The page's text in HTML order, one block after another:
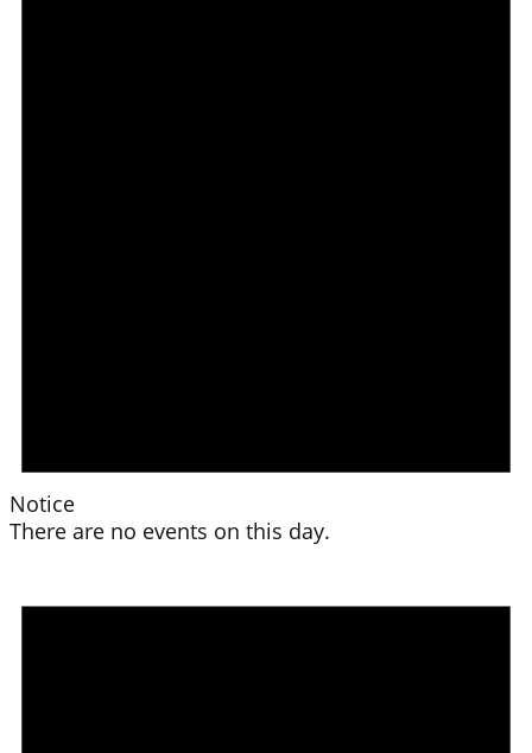
Notice
There are no events on this day.